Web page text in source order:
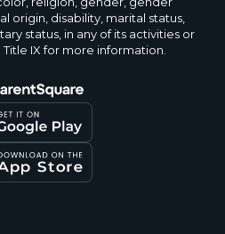
origin, disability, marital status,
status, in any of its activities or
IX for more information.